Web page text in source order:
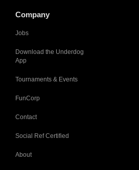
Company
Jobs
Download the Underdog
App
Tournaments & Events
FunCorp
Contact
Social Ref Certified
About